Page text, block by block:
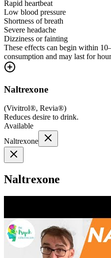
Rapid heartbeat
Low blood pressure
Shortness of breath
Severe headache
Dizziness or fainting
These effects can begin within
consumption and may last for
Naltrexone
(Vivitrol®, Revia®)
Reduces desire to drink.
Available
Naltrexone
Naltrexone